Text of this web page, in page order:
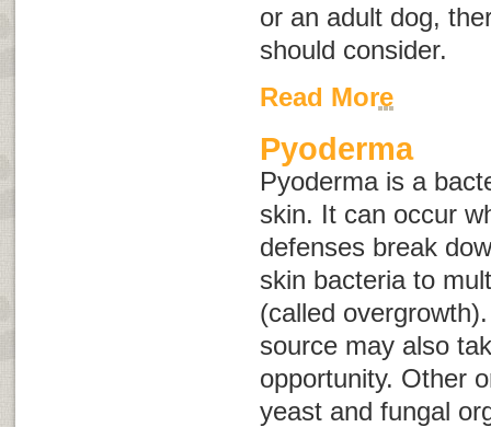
or an adult dog,
should consider.
Read More
Pyoderma
Pyoderma is a
skin. It can occur
defenses break
skin bacteria to
(called overgrowth
source may also
opportunity. Other
yeast and fungal